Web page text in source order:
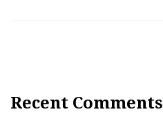
Recent Comments